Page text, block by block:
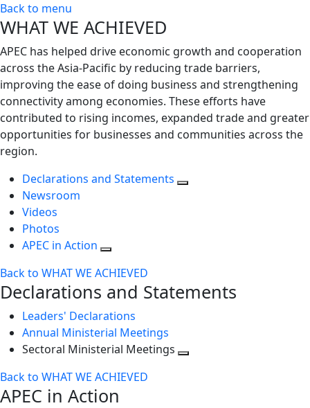
Back to menu
WHAT WE ACHIEVED
APEC has helped drive economic growth and cooperation
across the Asia-Pacific by reducing trade barriers,
improving the ease of doing business and strengthening
connectivity among economies. These efforts have
contributed to rising incomes, expanded trade and greater
opportunities for businesses and communities across the
region.
Declarations and Statements
Newsroom
Videos
Photos
APEC in Action
Back to WHAT WE ACHIEVED
Declarations and Statements
Leaders' Declarations
Annual Ministerial Meetings
Sectoral Ministerial Meetings
Back to WHAT WE ACHIEVED
APEC in Action